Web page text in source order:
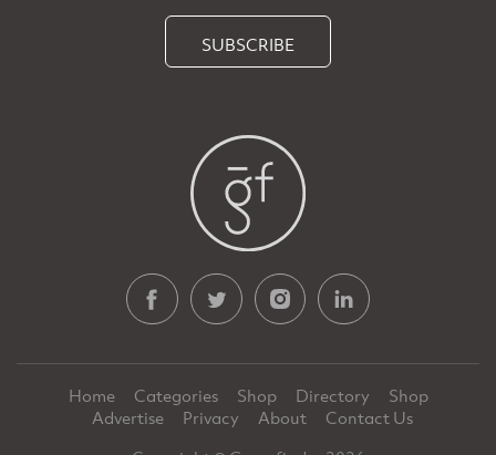
SUBSCRIBE
Home Categories Shop Directory
Shop
Advertise
Privacy About
Contact Us